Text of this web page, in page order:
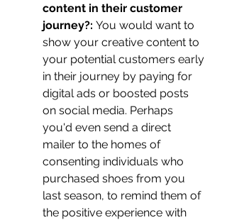
content in their customer
journey?: You would want to
show your creative content to
your potential customers early
in their journey by paying for
digital ads or boosted posts
on social media. Perhaps
you'd even send a direct
mailer to the homes of
consenting individuals who
purchased shoes from you
last season, to remind them of
the positive experience with